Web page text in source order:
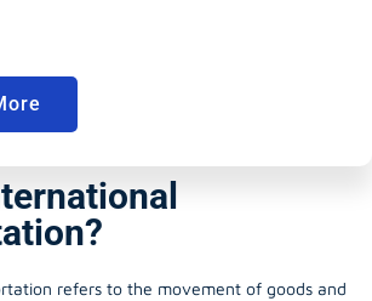
refers to the movement of goods and